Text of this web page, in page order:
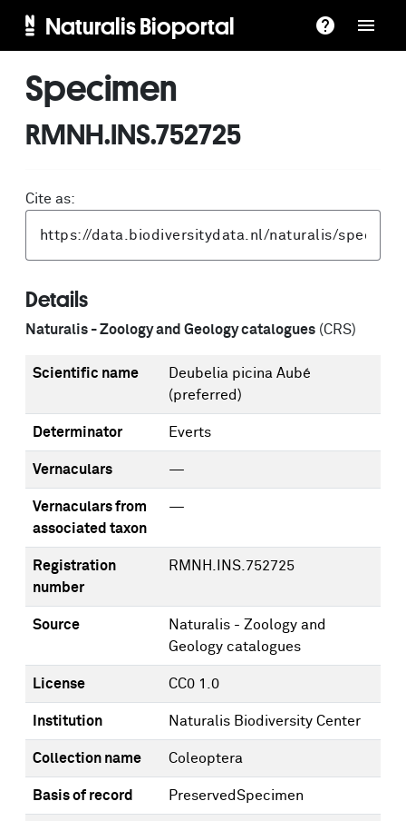
Naturalis Bioportal
Specimen
RMNH.INS.752725
Cite as:
Details
Naturalis - Zoology and Geology catalogues (CRS)
Scientific name
Deubelia picina Aubé
(preferred)
Determinator Everts
Vernaculars —
Vernaculars from
associated taxon
—
Registration
number
RMNH.INS.752725
Source
Naturalis - Zoology and
Geology catalogues
License CC0 1.0
Institution Naturalis Biodiversity Center
Collection name Coleoptera
Basis of record PreservedSpecimen